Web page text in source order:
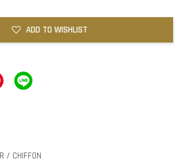
ADD TO WISHLIST
/ CHIFFON